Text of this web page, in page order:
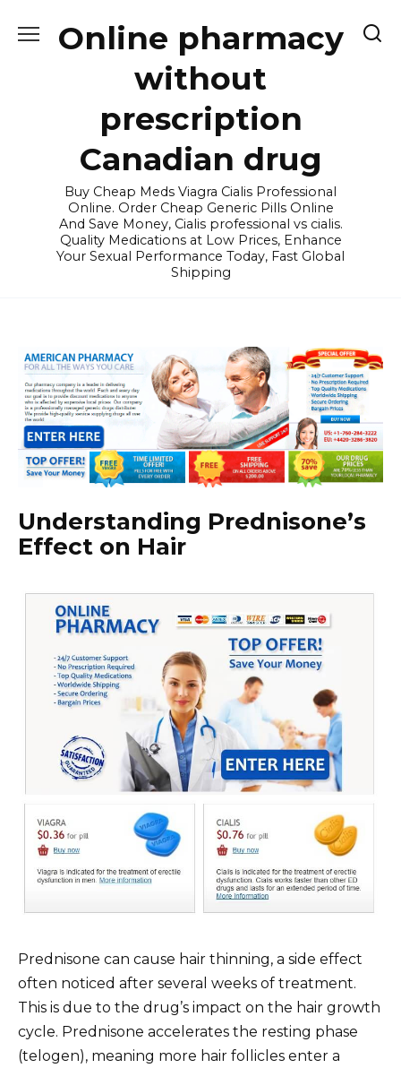
Online pharmacy
without
prescription
Canadian drug
Buy Cheap Meds Viagra Cialis Professional
Online. Order Cheap Generic Pills Online
And Save Money, Cialis professional vs cialis.
Quality Medications at Low Prices, Enhance
Your Sexual Performance Today, Fast Global
Shipping
Understanding Prednisone’s
Effect on Hair
Prednisone can cause hair thinning, a side effect
often noticed after several weeks of treatment.
This is due to the drug’s impact on the hair growth
cycle. Prednisone accelerates the resting phase
(telogen), meaning more hair follicles enter a